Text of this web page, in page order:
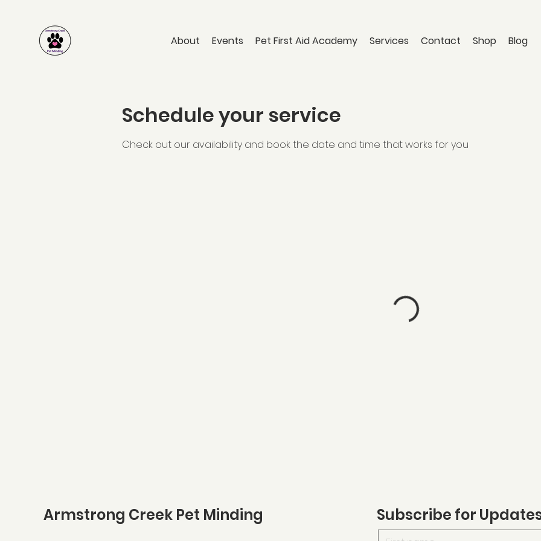
About Events Pet First Aid Academy Services Contact Shop Blog
Schedule your service
Check out our availability and book the date and time that works for you
Armstrong Creek Pet Minding Subscribe for